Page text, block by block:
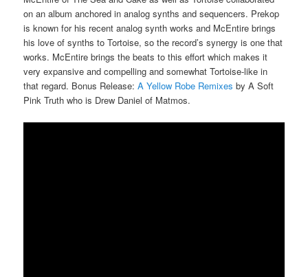
on an album anchored in analog synths and sequencers. Prekop
is known for his recent analog synth works and McEntire brings
his love of synths to Tortoise, so the record’s synergy is one that
works. McEntire brings the beats to this effort which makes it
very expansive and compelling and somewhat Tortoise-like in
that regard. Bonus Release:A Yellow Robe Remixes by A Soft
Pink Truth who is Drew Daniel of Matmos.